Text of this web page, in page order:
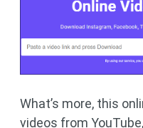
What’s more, this
videos from